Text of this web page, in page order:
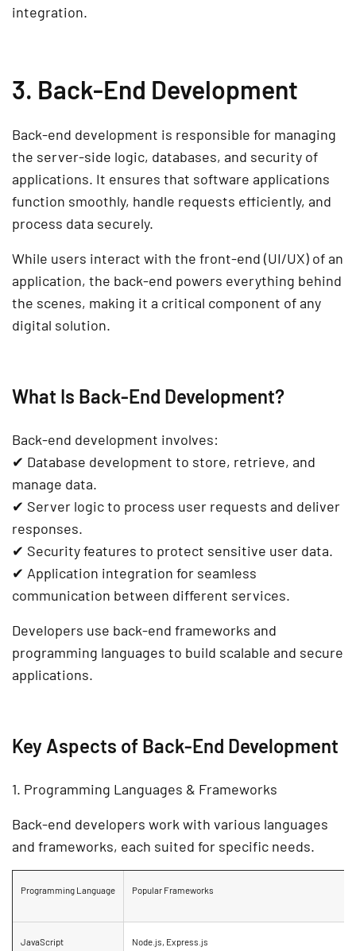
integration.
3. Back-End Development
Back-end development is responsible for managing
the server-side logic, databases, and security of
applications. It ensures that software applications
function smoothly, handle requests efficiently, and
process data securely.
While users interact with the front-end (UI/UX) of an
application, the back-end powers everything behind
the scenes, making it a critical component of any
digital solution.
What Is Back-End Development?
Back-end development involves:
✔ Database development to store, retrieve, and
manage data.
✔ Server logicto process user requests and deliver
responses.
✔ Securityfeatures to protect sensitive user data.
✔ Application integration for seamless
communication between different services.
Developers use back-end frameworks and
programming languages to build scalable and secure
applications.
Key Aspects of Back-End Development
1. Programming Languages & Frameworks
Back-end developers work with various languages
and frameworks, each suited for specific needs.
Programming Language Popular Frameworks
JavaScript Node.js, Express.js